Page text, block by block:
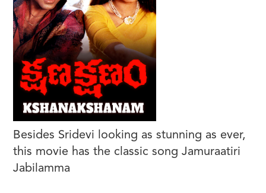
Besides Sridevi looking as stunning as ever,
this movie has the classic song Jamuraatiri
Jabilamma